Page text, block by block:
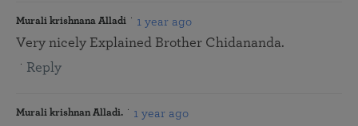
Murali krishnana Alladi 1 year ago
Very nicely Explained Brother Chidananda.
Reply
Murali krishnan Alladi. 1 year ago